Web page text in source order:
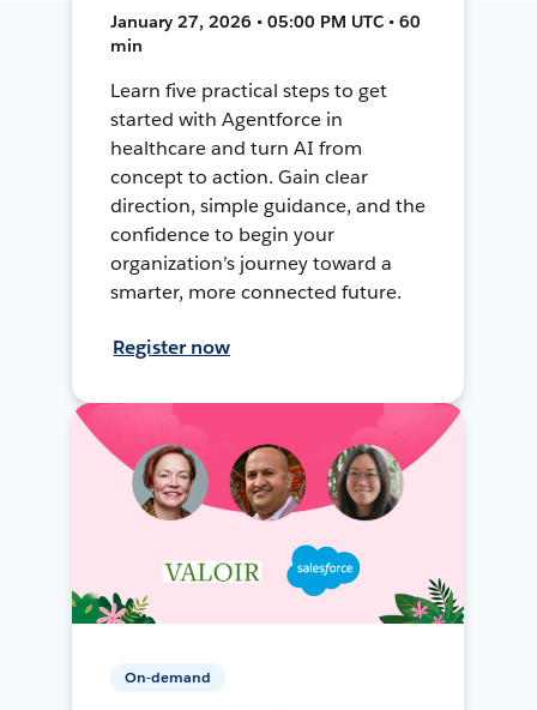
January 27, 2026 • 05:00 PM UTC • 60
min
Learn five practical steps to get
started with Agentforce in
healthcare and turn AI from
concept to action. Gain clear
direction, simple guidance, and the
confidence to begin your
organization’s journey toward a
smarter, more connected future.
Register now
On-demand